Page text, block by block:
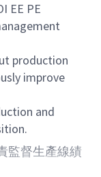
EE PE
production
improve
and
監督生產線績